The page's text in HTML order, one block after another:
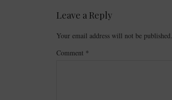
Leave a Reply
Your email address will not be published.
Comment *